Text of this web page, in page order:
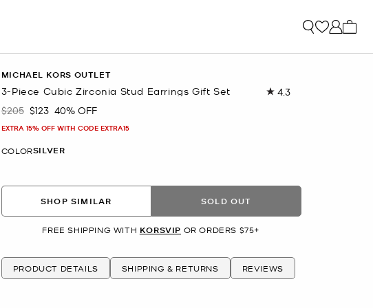
MICHAEL KORS OUTLET
3-Piece Cubic Zirconia Stud Earrings Gift Set 4.3Read
Was
$205 Now
$123 40% OFF
EXTRA 15% OFF WITH CODE EXTRA15
COLORSILVER
SHOP SIMILAR SOLD OUT
FREE SHIPPING WITH KORSVIP OR ORDERS $75+
PRODUCT DETAILS SHIPPING & RETURNS REVIEWS